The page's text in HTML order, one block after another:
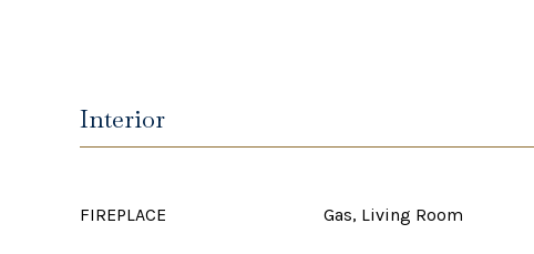
Interior
FIREPLACE Gas, Living Room